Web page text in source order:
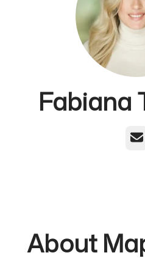
Fabiana
About